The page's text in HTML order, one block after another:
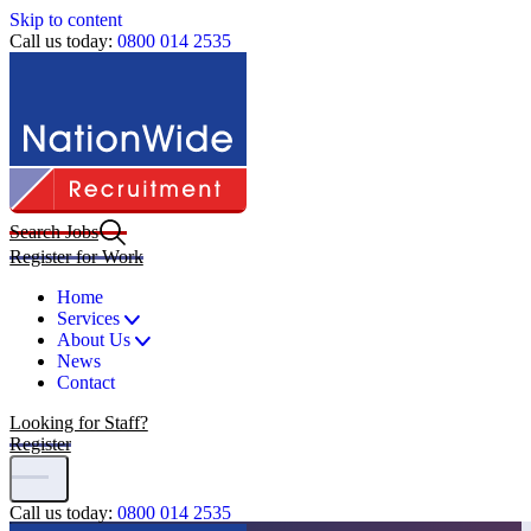
Skip to content
Call us today: 0800 014 2535
Search Jobs
Register for Work
Home
Services
About Us
News
Contact
Looking for Staff?
Register
Call us today: 0800 014 2535